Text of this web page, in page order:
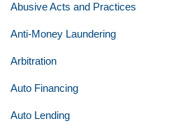
Abusive Acts and Practices
Anti-Money Laundering
Arbitration
Auto Financing
Auto Lending